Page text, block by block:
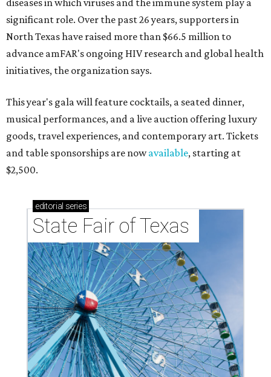
diseases in which viruses and the immune system play a
significant role. Over the past 26 years, supporters in
North Texas have raised more than $66.5 million to
advance amFAR's ongoing HIV research and global health
initiatives, the organization says.
This year's gala will feature cocktails, a seated dinner,
musical performances, and a live auction offering luxury
goods, travel experiences, and contemporary art. Tickets
and table sponsorships are nowavailable, starting at
$2,500.
editorial series
State Fair of Texas